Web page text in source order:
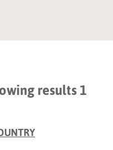
results 1